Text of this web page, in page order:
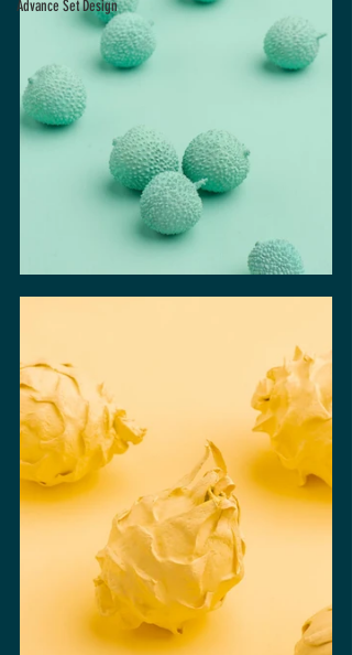
Advance Set Design